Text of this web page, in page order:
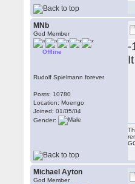
MNb
God Member
Offline
Rudolf Spielmann forever
Posts: 10780
Location: Moengo
Joined: 01/05/04
Gender:
-
Michael Ayton
God Member